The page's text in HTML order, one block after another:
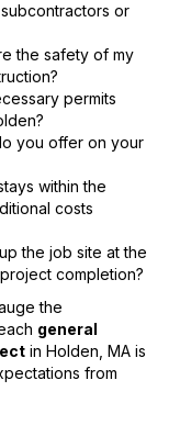
or
the safety of my
permits
you offer on your
within the
costs
the job site at the
completion?
the
general
in Holden, MA is
from